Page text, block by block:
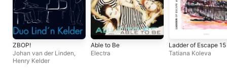
ZBOP!
Johan van der Linden,
Henry Kelder
Able to Be
Electra
Ladder of Escape 15
Tatiana Koleva